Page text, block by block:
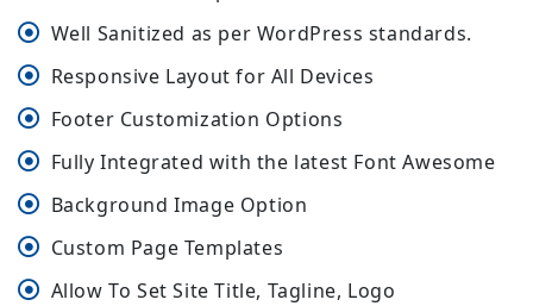
Well Sanitized as per WordPress standards.
Responsive Layout for All Devices
Footer Customization Options
Fully Integrated with the latest Font Awesome
Background Image Option
Custom Page Templates
Allow To Set Site Title, Tagline, Logo